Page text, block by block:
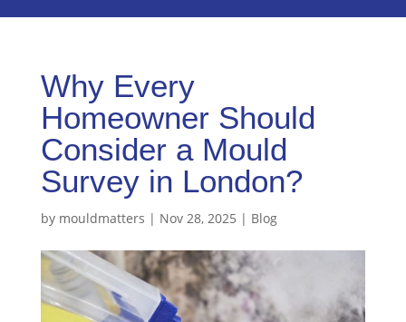
Why Every
Homeowner Should
Consider a Mould
Survey in London?
by mouldmatters | Nov 28, 2025 | Blog